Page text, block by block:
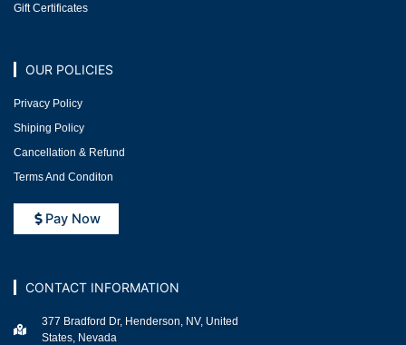
Gift Certificates
OUR POLICIES
Privacy Policy
Shiping Policy
Cancellation & Refund
Terms And Conditon
Pay Now
CONTACT INFORMATION
377 Bradford Dr, Henderson, NV, United
States, Nevada